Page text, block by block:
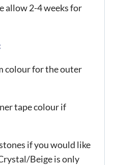
allow 2-4 weeks for
colour for the outer
tape colour if
if you would like
Beige is only